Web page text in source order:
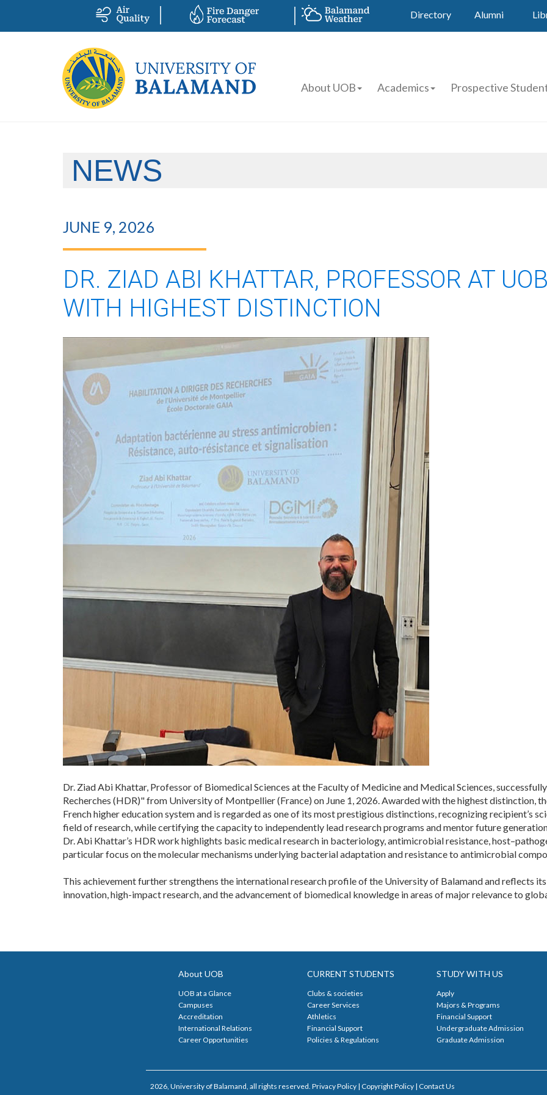
Directory Alumni
About UOB Academics Prospective
NEWS
JUNE 9, 2026
DR. ZIAD ABI KHATTAR, PROFESSOR AT
WITH HIGHEST DISTINCTION
Dr. Ziad Abi Khattar, Professor of Biomedical Sciences at the Faculty of Medicine and Medical Sciences,
Recherches (HDR)" from University of Montpellier (France) on June 1, 2026. Awarded with the highest distinction,
French higher education system and is regarded as one of its most prestigious distinctions, recognizing recipient’s
field of research, while certifying the capacity to independently lead research programs and mentor future
Dr. Abi Khattar’s HDR work highlights basic medical research in bacteriology, antimicrobial resistance,
particular focus on the molecular mechanisms underlying bacterial adaptation and resistance to antimicrobial
This achievement further strengthens the international research profile of the University of Balamand and reflects
innovation, high-impact research, and the advancement of biomedical knowledge in areas of major relevance to
About UOB
UOB at a Glance
Campuses
Accreditation
International Relations
Career Opportunities
CURRENT STUDENTS
Clubs & societies
Career Services
Athletics
Financial Support
Policies & Regulations
STUDY WITH US
Apply
Majors & Programs
Financial Support
Undergraduate Admission
Graduate Admission
2026, University of Balamand, all rights reserved. Privacy Policy | Copyright Policy | Contact Us